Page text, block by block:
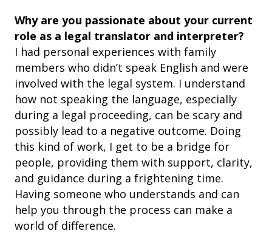
Why are you passionate about your current
role as a legal translator and interpreter?
I had personal experiences with family
members who didn’t speak English and were
involved with the legal system. I understand
how not speaking the language, especially
during a legal proceeding, can be scary and
possibly lead to a negative outcome. Doing
this kind of work, I get to be a bridge for
people, providing them with support, clarity,
and guidance during a frightening time.
Having someone who understands and can
help you through the process can make a
world of difference.